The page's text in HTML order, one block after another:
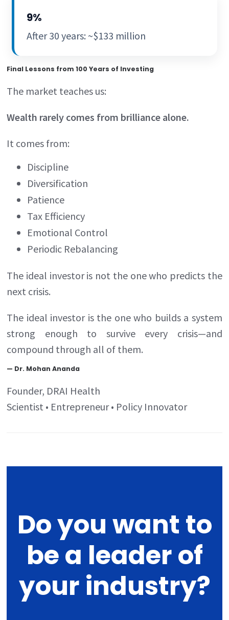
9%
After 30 years: ~$133 million
Final Lessons from 100 Years of Investing
The market teaches us:
Wealth rarely comes from brilliance alone.
It comes from:
Discipline
Diversification
Patience
Tax Efficiency
Emotional Control
Periodic Rebalancing
The ideal investor is not the one who predicts the
next crisis.
The ideal investor is the one who builds a system
strong enough to survive every crisis—and
compound through all of them.
— Dr. Mohan Ananda
Founder, DRAI Health
Scientist • Entrepreneur • Policy Innovator
Do you want to
be a leader of
your industry?